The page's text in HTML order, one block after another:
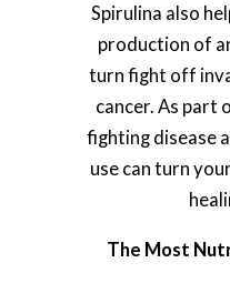
Spirulina also
production of
turn fight off
cancer. As part
fighting disease
use can turn
The Most